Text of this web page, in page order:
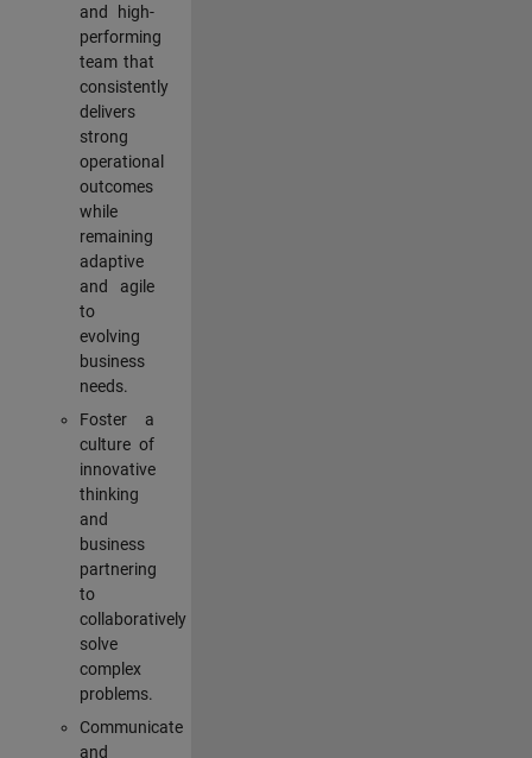
and high-
performing
team that
consistently
delivers
strong
operational
outcomes
while
remaining
adaptive
and agile
to
evolving
business
needs.
Foster a
culture of
innovative
thinking
and
business
partnering
to
collaboratively
solve
complex
problems.
Communicate
and